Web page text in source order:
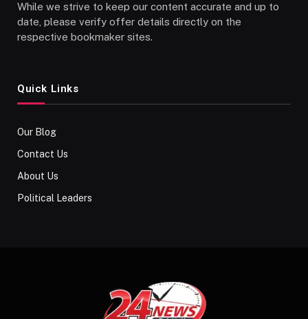
While we strive to keep our content accurate and up to
date, please verify offer details directly on the
respective bookmaker sites.
Quick Links
Our Blog
Contact Us
About Us
Political Leaders